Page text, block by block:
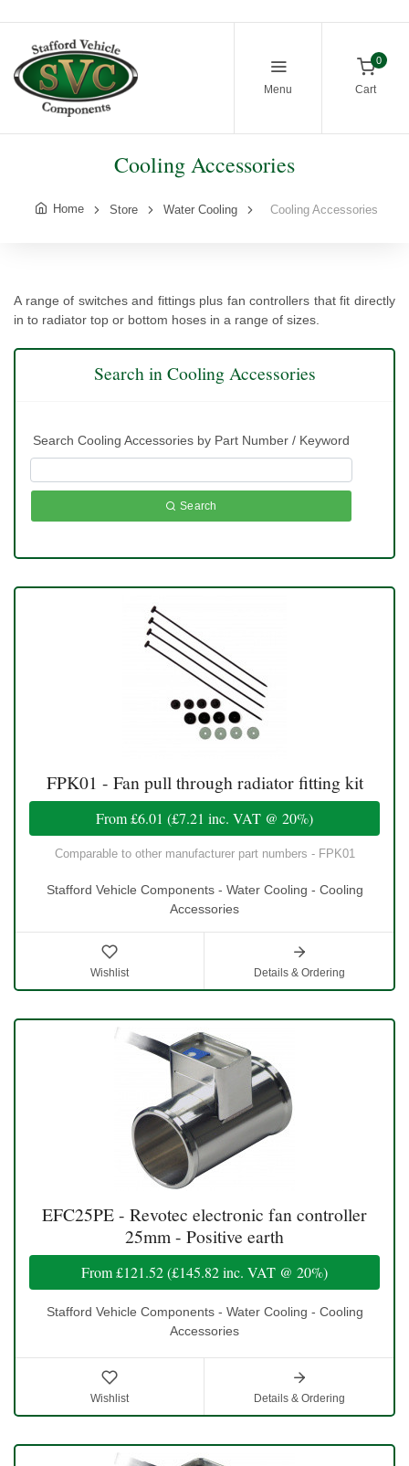
Menu
0
Cart
Cooling Accessories
Home Store Water Cooling Cooling Accessories
A range of switches and fittings plus fan controllers that fit directly
in to radiator top or bottom hoses in a range of sizes.
Search in Cooling Accessories
Search Cooling Accessories by Part Number / Keyword
Search
FPK01 - Fan pull through radiator fitting kit
From£6.01 (£7.21 inc. VAT @ 20%)
Comparable to other manufacturer part numbers - FPK01
Stafford Vehicle Components - Water Cooling - Cooling
Accessories
Wishlist Details & Ordering
EFC25PE - Revotec electronic fan controller
25mm - Positive earth
From£121.52(£145.82inc. VAT @ 20%)
Stafford Vehicle Components - Water Cooling - Cooling
Accessories
Wishlist Details & Ordering